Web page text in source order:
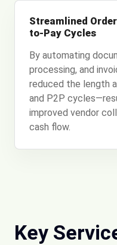
Streamlined
to-Pay Cycles
By automating
processing, and
reduced the length
and P2P
improved vendor
cash flow.
Key